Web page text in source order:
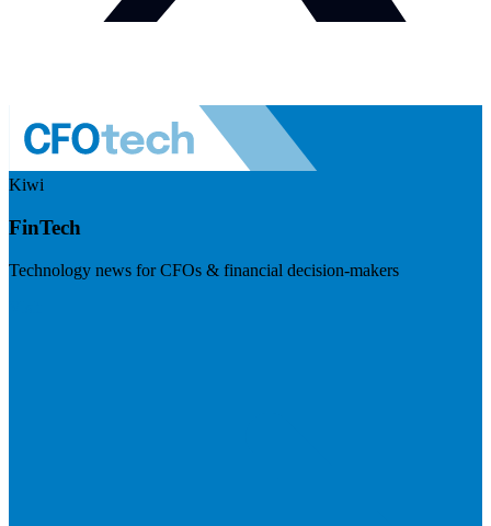
Kiwi
FinTech
Technology news for CFOs & financial decision-makers